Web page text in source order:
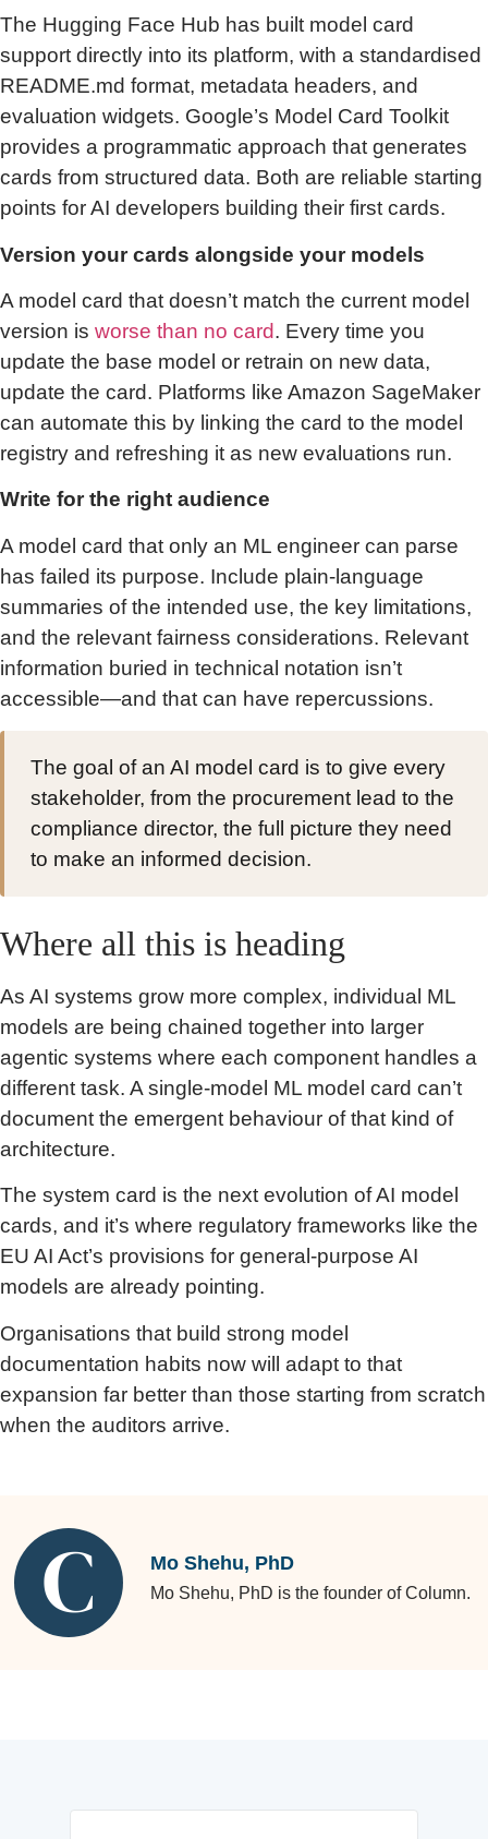
The Hugging Face Hub has built model card
support directly into its platform, with a standardised
README.md format, metadata headers, and
evaluation widgets. Google’s Model Card Toolkit
provides a programmatic approach that generates
cards from structured data. Both are reliable starting
points for AI developers building their first cards.
Version your cards alongside your models
A model card that doesn’t match the current model
version is worse than no card. Every time you
update the base model or retrain on new data,
update the card. Platforms like Amazon SageMaker
can automate this by linking the card to the model
registry and refreshing it as new evaluations run.
Write for the right audience
A model card that only an ML engineer can parse
has failed its purpose. Include plain-language
summaries of the intended use, the key limitations,
and the relevant fairness considerations. Relevant
information buried in technical notation isn’t
accessible—and that can have repercussions.
The goal of an AI model card is to give every
stakeholder, from the procurement lead to the
compliance director, the full picture they need
to make an informed decision.
Where all this is heading
As AI systems grow more complex, individual ML
models are being chained together into larger
agentic systems where each component handles a
different task. A single-model ML model card can’t
document the emergent behaviour of that kind of
architecture.
The system card is the next evolution of AI model
cards, and it’s where regulatory frameworks like the
EU AI Act’s provisions for general-purpose AI
models are already pointing.
Organisations that build strong model
documentation habits now will adapt to that
expansion far better than those starting from scratch
when the auditors arrive.
Mo Shehu, PhD
Mo Shehu, PhD is the founder of Column.